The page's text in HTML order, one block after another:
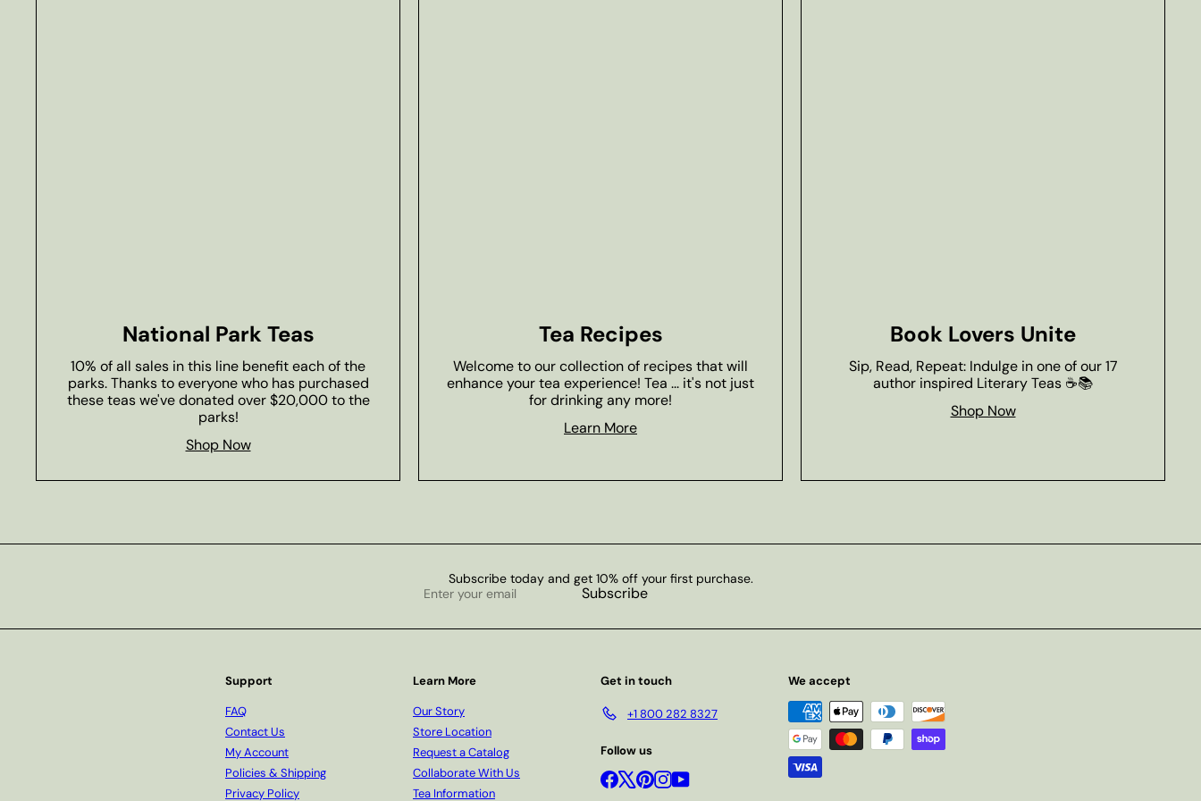
National Park Teas
10% of all sales in this line benefit each of the
parks. Thanks to everyone who has purchased
these teas we've donated over $20,000 to the
parks!
Shop Now
Tea Recipes
Welcome to our collection of recipes that will
enhance your tea experience! Tea ... it's not just
for drinking any more!
Learn More
Book Lovers Unite
Sip, Read, Repeat: Indulge in one of our 17
author inspired Literary Teas ☕📚
Shop Now
Subscribe today and get 10% off your first purchase.
Enter
email
Subscribe
Support
FAQ
Contact Us
My Account
Policies & Shipping
Privacy Policy
Learn More
Our Story
Store Location
Request a Catalog
Collaborate With Us
Tea Information
Get in touch
+1 800 282 8327
Follow us
Facebook
X Pinterest
Instagram
YouTube
We accept